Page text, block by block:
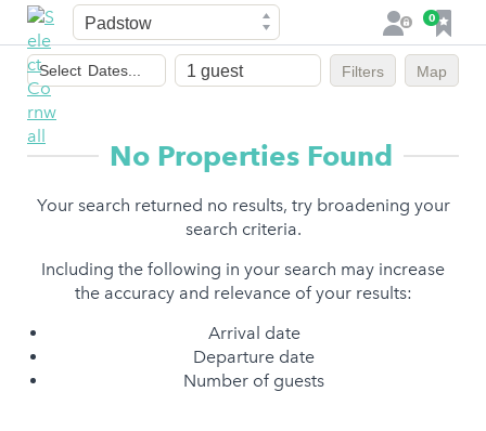
Town
L
o
0
F
a
v
o
i
e
Dates
of
stay
Select Dates... Filters Map
No Properties Found
Your search returned no results, try broadening your
search criteria.
Including the following in your search may increase
the accuracy and relevance of your results:
Arrival date
Departure date
Number of guests